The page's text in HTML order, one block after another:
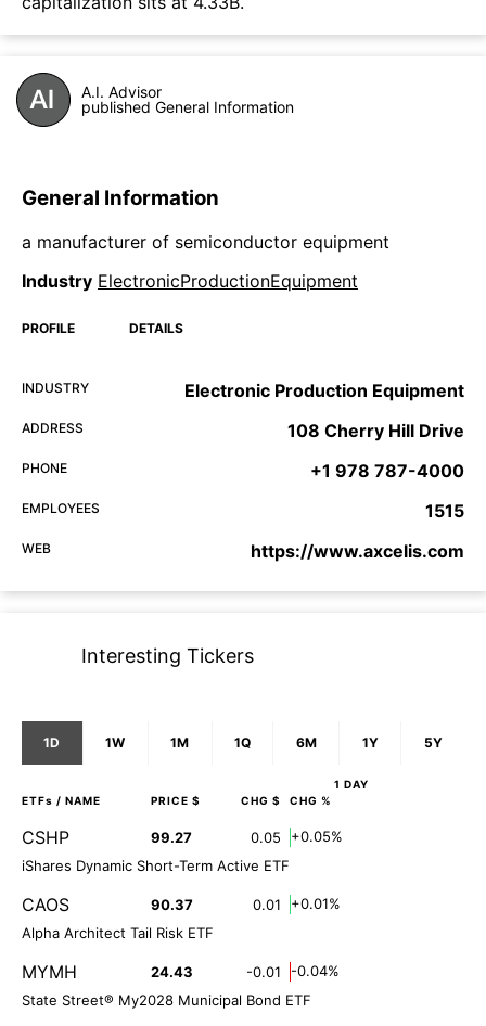
A.I. Advisor
published General Information
General Information
a manufacturer of semiconductor equipment
Industry ElectronicProductionEquipment
PROFILE DETAILS
INDUSTRY Electronic Production Equipment
ADDRESS 108 Cherry Hill Drive
PHONE +1 978 787-4000
EMPLOYEES 1515
WEB https://www.axcelis.com
Interesting Tickers
1D 1W 1M 1Q 6M 1Y 5Y
1 DAY
ETFs / NAME PRICE $ CHG $ CHG %
CSHP 99.27 0.05
+0.05%
iShares Dynamic Short-Term Active ETF
CAOS 90.37 0.01
+0.01%
Alpha Architect Tail Risk ETF
MYMH 24.43 -0.01
-0.04%
State Street® My2028 Municipal Bond ETF